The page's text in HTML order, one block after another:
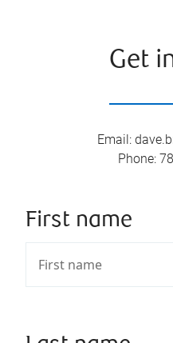
Get
Email:
Phone:
First name